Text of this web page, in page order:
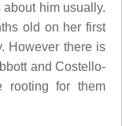
about him usually.
old on her first
However there is
and Costello-
rooting for them